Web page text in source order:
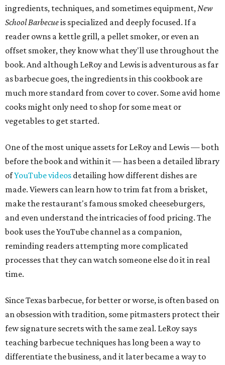
ingredients, techniques, and sometimes equipment,New
School Barbecueis specialized and deeply focused. If a
reader owns a kettle grill, a pellet smoker, or even an
offset smoker, they know what they'll use throughout the
book. And although LeRoy and Lewis is adventurous as far
as barbecue goes, the ingredients in this cookbook are
much more standard from cover to cover. Some avid home
cooks might only need to shop for some meat or
vegetables to get started.
One of the most unique assets for LeRoy and Lewis — both
before the book and within it — has been a detailed library
ofYouTube videos detailing how different dishes are
made. Viewers can learn how to trim fat from a brisket,
make the restaurant's famous smoked cheeseburgers,
and even understand the intricacies of food pricing. The
book uses the YouTube channel as a companion,
reminding readers attempting more complicated
processes that they can watch someone else do it in real
time.
Since Texas barbecue, for better or worse, is often based on
an obsession with tradition, some pitmasters protect their
few signature secrets with the same zeal. LeRoy says
teaching barbecue techniques has long been a way to
differentiate the business, and it later became a way to